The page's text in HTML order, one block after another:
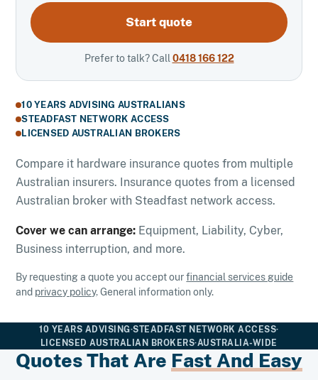
10 YEARS ADVISING AUSTRALIANS
STEADFAST NETWORK ACCESS
LICENSED AUSTRALIAN BROKERS
Start quote
Prefer to talk? Call 0418 166 122
Compare it hardware insurance quotes from multiple
Australian insurers. Insurance quotes from a licensed
Australian broker with Steadfast network access.
Cover we can arrange: Equipment, Liability, Cyber,
Business interruption, and more.
By requesting a quote you accept ourfinancial services guide
and privacy policy. General information only.
10 YEARS ADVISING·STEADFAST NETWORK ACCESS·
LICENSED AUSTRALIAN BROKERS·AUSTRALIA-WIDE
Quotes That Are Fast And Easy